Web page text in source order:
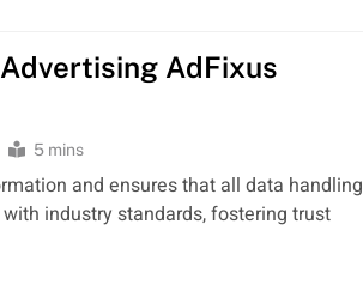
AdFixus
5 mins
and ensures that all data handling
industry standards, fostering trust